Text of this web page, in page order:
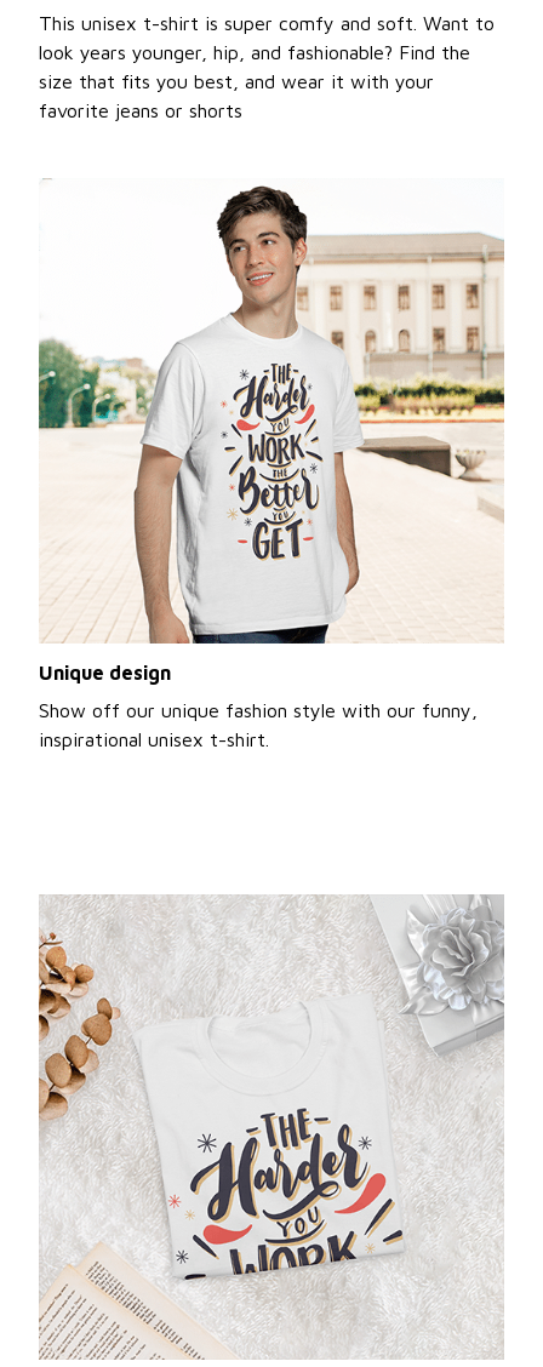
This unisex t-shirt is super comfy and soft. Want to
look years younger, hip, and fashionable? Find the
size that fits you best, and wear it with your
favorite jeans or shorts
Unique design
Show off our unique fashion style with our funny,
inspirational unisex t-shirt.